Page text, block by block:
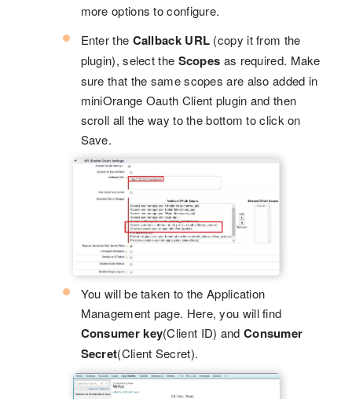
more options to configure.
Enter the Callback URL (copy it from the
plugin), select the Scopes as required. Make
sure that the same scopes are also added in
miniOrange Oauth Client plugin and then
scroll all the way to the bottom to click on
Save.
You will be taken to the Application
Management page. Here, you will find
Consumer key(Client ID) and Consumer
Secret(Client Secret).